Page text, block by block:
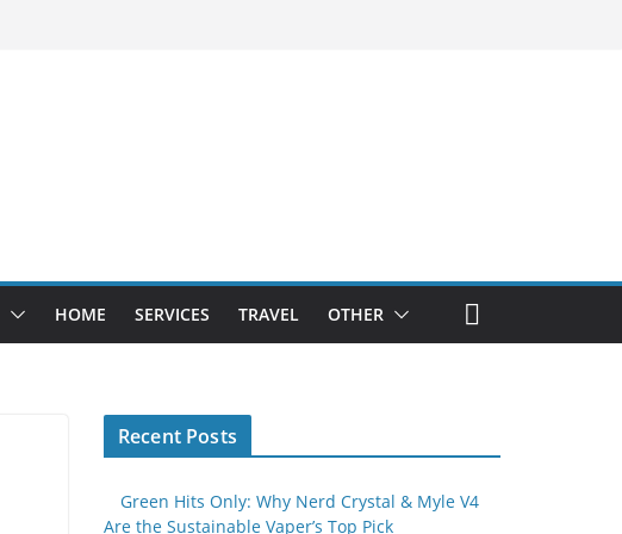
HOME SERVICES TRAVEL OTHER
Recent Posts
Green Hits Only: Why Nerd Crystal & Myle V4
Are the Sustainable Vaper’s Top Pick